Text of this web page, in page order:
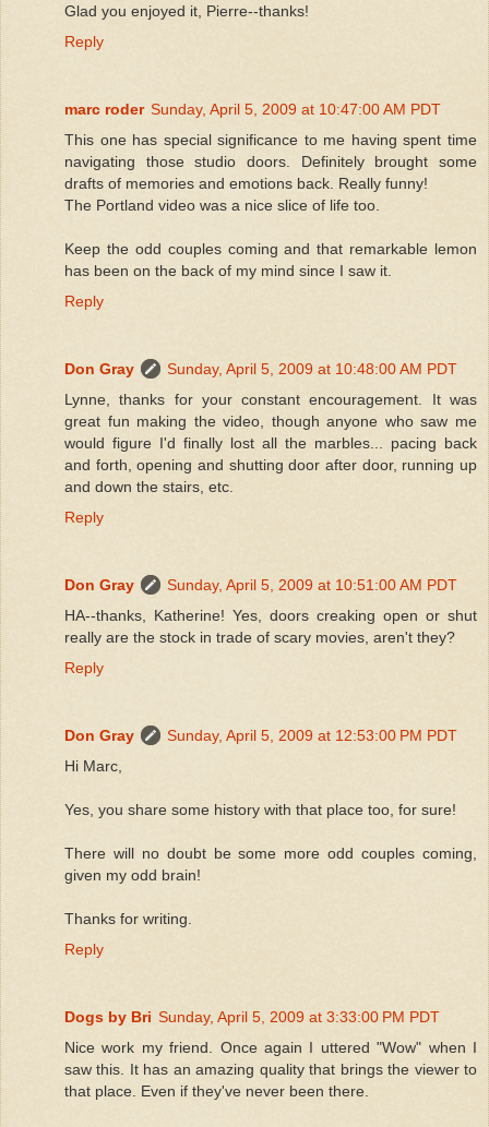
Glad you enjoyed it, Pierre--thanks!
Reply
marc roder Sunday, April 5, 2009 at 10:47:00 AM PDT
This one has special significance to me having spent time
navigating those studio doors. Definitely brought some
drafts of memories and emotions back. Really funny!
The Portland video was a nice slice of life too.
Keep the odd couples coming and that remarkable lemon
has been on the back of my mind since I saw it.
Reply
Don Gray
Sunday, April 5, 2009 at 10:48:00 AM PDT
Lynne, thanks for your constant encouragement. It was
great fun making the video, though anyone who saw me
would figure I'd finally lost all the marbles... pacing back
and forth, opening and shutting door after door, running up
and down the stairs, etc.
Reply
Don Gray
Sunday, April 5, 2009 at 10:51:00 AM PDT
HA--thanks, Katherine! Yes, doors creaking open or shut
really are the stock in trade of scary movies, aren't they?
Reply
Don Gray
Sunday, April 5, 2009 at 12:53:00 PM PDT
Hi Marc,
Yes, you share some history with that place too, for sure!
There will no doubt be some more odd couples coming,
given my odd brain!
Thanks for writing.
Reply
Dogs by Bri Sunday, April 5, 2009 at 3:33:00 PM PDT
Nice work my friend. Once again I uttered "Wow" when I
saw this. It has an amazing quality that brings the viewer to
that place. Even if they've never been there.